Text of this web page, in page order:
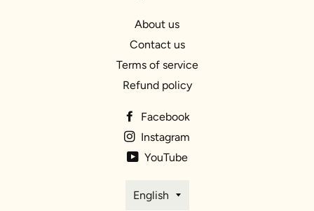
About us
Contact us
Terms of service
Refund policy
Facebook
Instagram
YouTube
Language
English